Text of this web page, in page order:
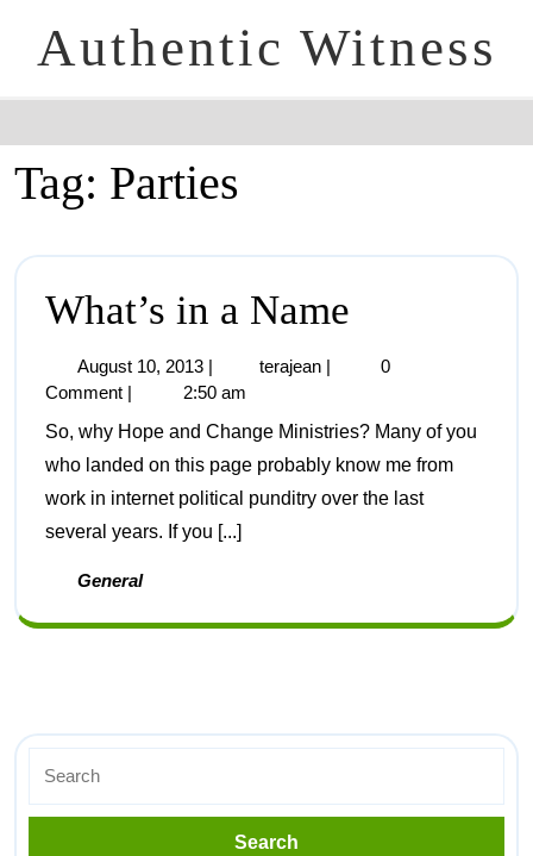
Authentic Witness
Tag: Parties
What’s in a Name
August 10, 2013 terajean
0
Comment
2:50 am
So, why Hope and Change Ministries? Many of you
who landed on this page probably know me from
work in internet political punditry over the last
several years. If you [...]
General